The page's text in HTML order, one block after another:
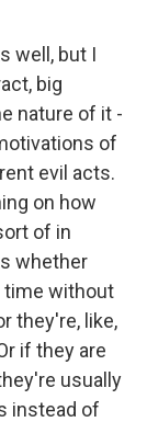
well, but I
big
nature of it -
of
evil acts.
on how
of in
whether
time without
they're, like,
if they are
usually
instead of